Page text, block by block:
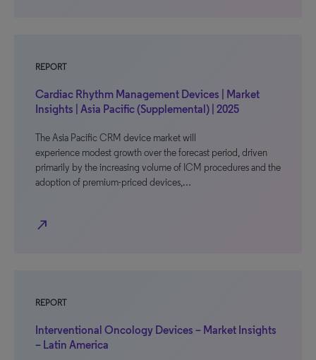
REPORT
Cardiac Rhythm Management Devices | Market
Insights | Asia Pacific (Supplemental) | 2025
The Asia Pacific CRM device market will
experience modest growth over the forecast period, driven
primarily by the increasing volume of ICM procedures and the
adoption of premium-priced devices,…
north_east
REPORT
Interventional Oncology Devices – Market Insights
– Latin America